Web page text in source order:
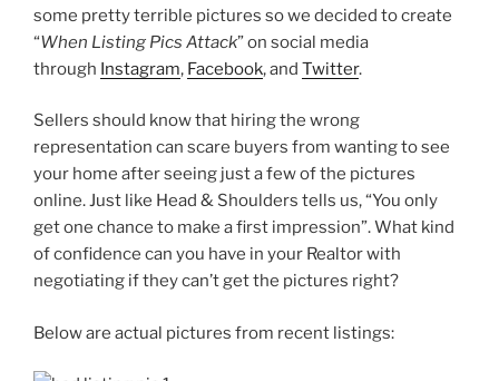
some pretty terrible pictures so we decided to create
“When Listing Pics Attack” on social media
through Instagram, Facebook, and Twitter.
Sellers should know that hiring the wrong
representation can scare buyers from wanting to see
your home after seeing just a few of the pictures
online. Just like Head & Shoulders tells us, “You only
get one chance to make a first impression”. What kind
of confidence can you have in your Realtor with
negotiating if they can’t get the pictures right?
Below are actual pictures from recent listings: